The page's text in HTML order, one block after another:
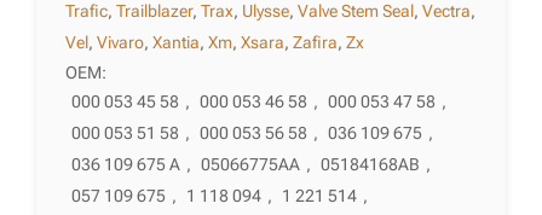
Trafic,Trailblazer,Trax, Ulysse,Valve Stem Seal,Vectra,
Vel,Vivaro,Xantia,Xm,Xsara,Zafira,Zx
OEM:
000 053 45 58 , 000 053 46 58 , 000 053 47 58 ,
000 053 51 58 , 000 053 56 58 , 036 109 675 ,
036 109 675 A , 05066775AA , 05184168AB ,
057 109 675 , 1 118 094 , 1 221 514 ,